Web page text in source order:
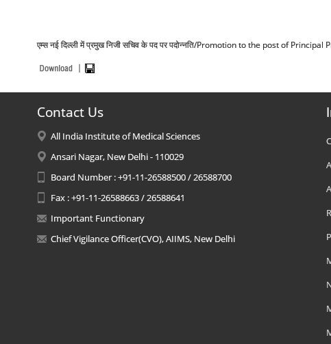
एम्स नई दिल्ली में प्रमुख निजी सचिव के पद पर पदोन्नति/Promotion to the post of
Contact Us
All India Institute of Medical Sciences
Ansari Nagar, New Delhi - 110029
Board Number : +91-11-26588500 / 26588700
Fax : +91-11-26588663 / 26588641
Important Functionary
Chief Vigilance Officer(CVO), AIIMS, New Delhi